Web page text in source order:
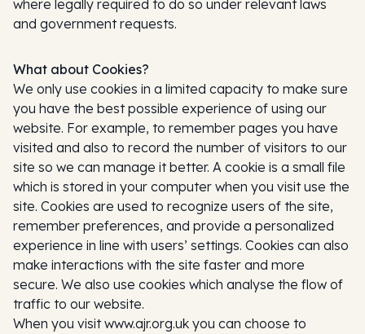
where legally required to do so under relevant laws
and government requests.
What about Cookies?
We only use cookies in a limited capacity to make sure
you have the best possible experience of using our
website. For example, to remember pages you have
visited and also to record the number of visitors to our
site so we can manage it better. A cookie is a small file
which is stored in your computer when you visit use the
site. Cookies are used to recognize users of the site,
remember preferences, and provide a personalized
experience in line with users’ settings. Cookies can also
make interactions with the site faster and more
secure. We also use cookies which analyse the flow of
traffic to our website.
When you visit www.ajr.org.uk you can choose to